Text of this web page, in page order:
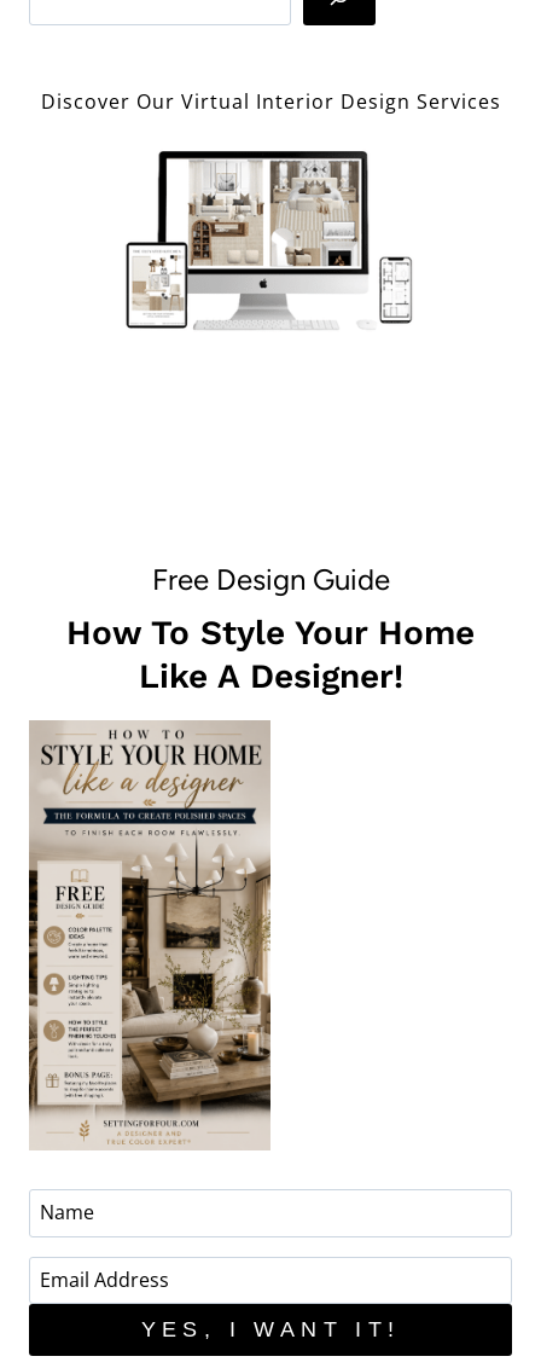
Discover Our Virtual Interior Design Services
Free Design Guide
How To Style Your Home
Like A Designer!
YES, I WANT IT!